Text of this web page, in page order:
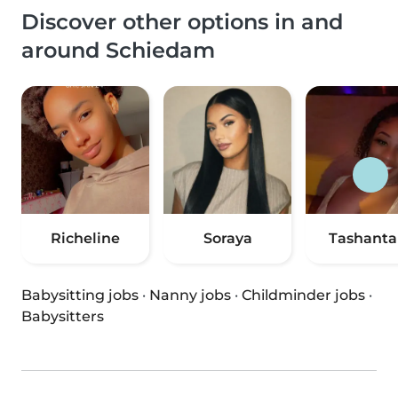
Discover other options in and
around Schiedam
Richeline Soraya
Babysitting jobs · Nanny jobs · Childminder jobs ·
Babysitters